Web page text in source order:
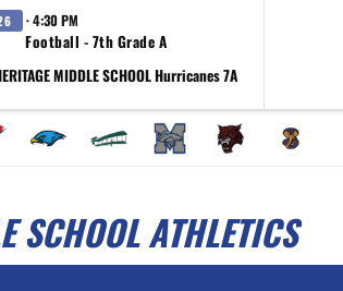
· 4:30 PM
Football - 7th Grade A
MIDDLE SCHOOL Hurricanes 7A
SCHOOL ATHLETICS